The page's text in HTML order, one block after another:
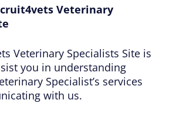
Veterinary
Veterinary Specialists Site is
you in understanding
Specialist’s services
with us.